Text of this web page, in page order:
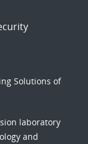
Solutions of
laboratory
and